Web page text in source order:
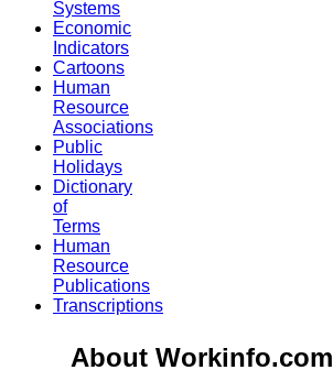
Systems
Economic
Indicators
Cartoons
Human
Resource
Associations
Public
Holidays
Dictionary
of
Terms
Human
Resource
Publications
Transcriptions
About Workinfo.com